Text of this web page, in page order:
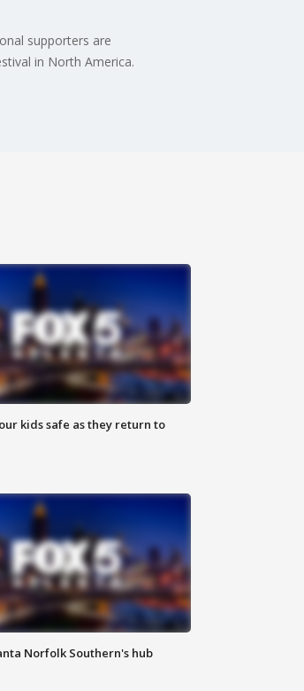
supporters are
in North America.
kids safe as they return to
Norfolk Southern's hub